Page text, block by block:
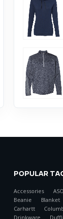
POPULAR
Accessories
Beanie
Blanket
Carhartt
Drinkware